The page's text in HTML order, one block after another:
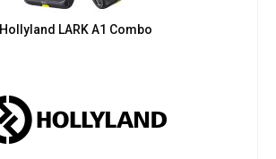
Hollyland LARK A1 Combo